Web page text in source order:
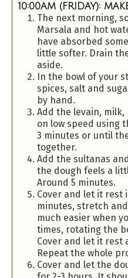
10:00AM (FRIDAY):
The next morning,
Marsala and hot
have absorbed
little softer. Drain
aside.
In the bowl of your
spices, salt and
by hand.
Add the levain,
on low speed using
3 minutes or until
together.
Add the sultanas
the dough feels a
Around 5 minutes.
Cover and let it rest
minutes, stretch
much easier when
times, rotating the
Cover and let it rest
Repeat the whole
Cover and let the